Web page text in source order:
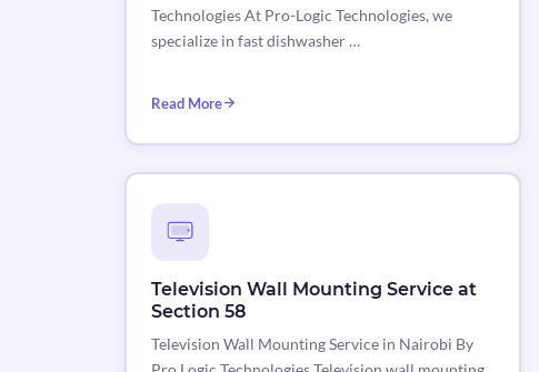
Technologies At Pro-Logic Technologies, we
specialize in fast dishwasher …
Read More
Television Wall Mounting Service at
Section 58
Television Wall Mounting Service in Nairobi By